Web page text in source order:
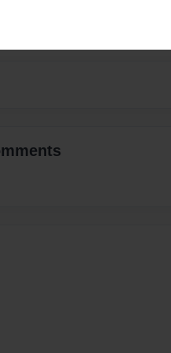
because I am only 7.